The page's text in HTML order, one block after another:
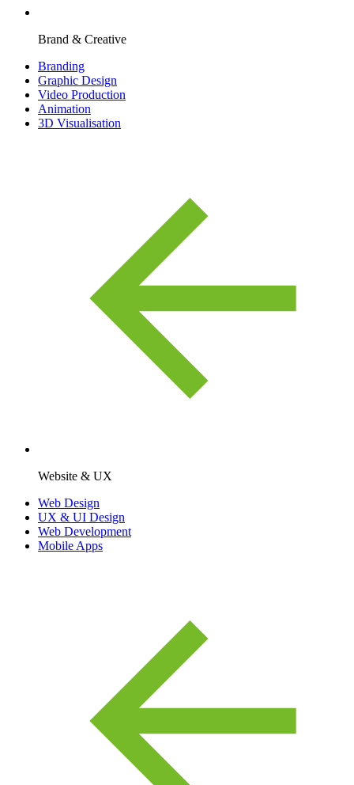
Brand & Creative
Branding
Graphic Design
Video Production
Animation
3D Visualisation
Website & UX
Web Design
UX & UI Design
Web Development
Mobile Apps